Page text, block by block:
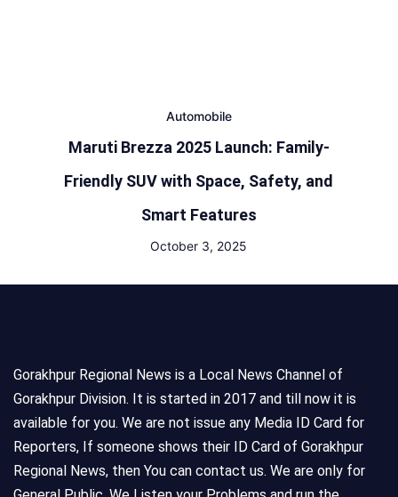
Automobile
Maruti Brezza 2025 Launch: Family-
Friendly SUV with Space, Safety, and
Smart Features
October 3, 2025
Gorakhpur Regional News is a Local News Channel of
Gorakhpur Division. It is started in 2017 and till now it is
available for you. We are not issue any Media ID Card for
Reporters, If someone shows their ID Card of Gorakhpur
Regional News, then You can contact us. We are only for